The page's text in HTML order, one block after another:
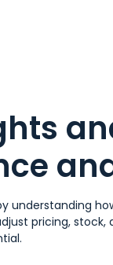
understanding
pricing,